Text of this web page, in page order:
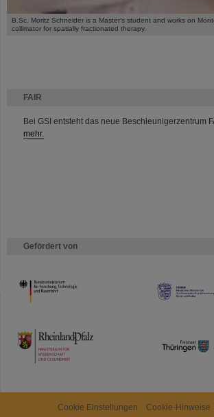
FAIR
Bei GSI entsteht das neue Beschleunigerzentrum
mehr.
Gefördert von
HMWK
TMWWDG
B.Sc. Moritz Schneider is a Master’s student and works on
collimator for spatially fractionated therapy.
Cookie Einstellungen Cookie-Hinweise